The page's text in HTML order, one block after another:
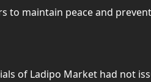
to maintain peace and
of Ladipo Market had not